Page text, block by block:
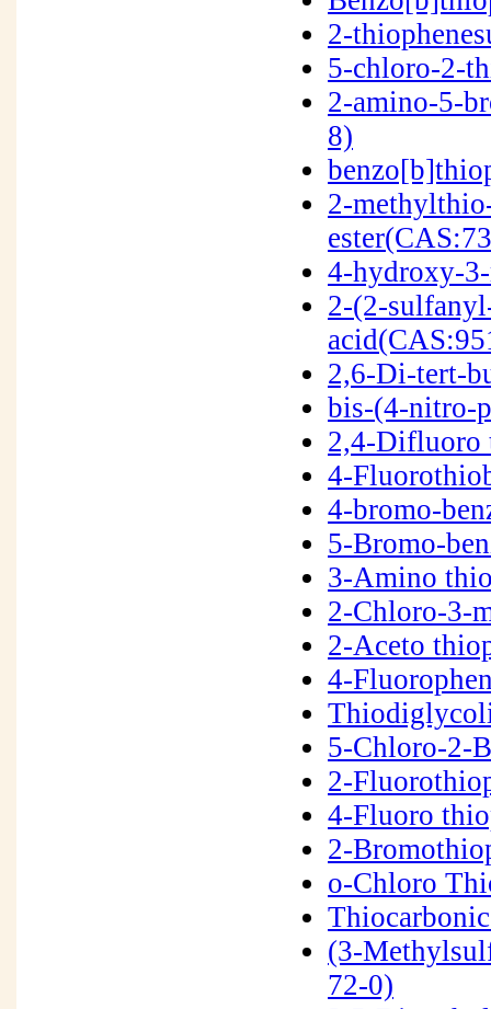
2-
5-chloro-2-
2-amino-5-
8)
2-
4-hydroxy-
2-(2-
2,6-Di-tert-
bis-(4-nitro-
2,4-Difluoro
4-
4-bromo-
5-Bromo-
3-Amino
2-Chloro-3-
2-Aceto
4-
5-Chloro-2-
2-
4-Fluoro
2-
o-Chloro
(3-
72-0)